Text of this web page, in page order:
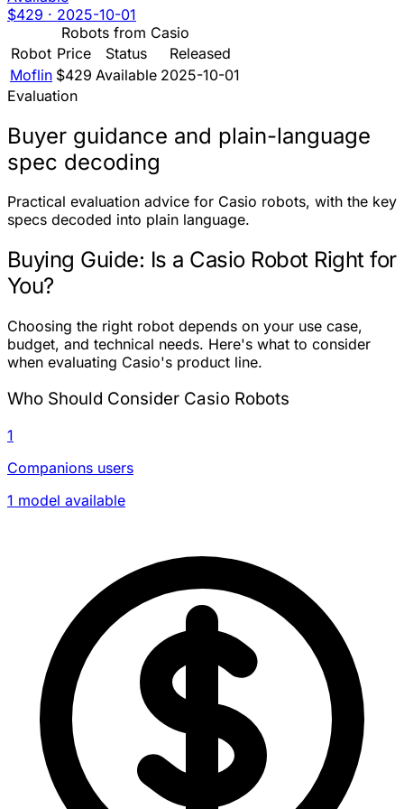
$429 · 2025-10-01
Robots from Casio
Robot Price Status
Released
Moflin $429 Available 2025-10-01
Evaluation
Buyer guidance and plain-language
spec decoding
Practical evaluation advice for Casio robots, with the key
specs decoded into plain language.
Buying Guide: Is a Casio Robot Right for
You?
Choosing the right robot depends on your use case,
budget, and technical needs. Here's what to consider
when evaluating Casio's product line.
Who Should Consider Casio Robots
1
Companions users
1 model available